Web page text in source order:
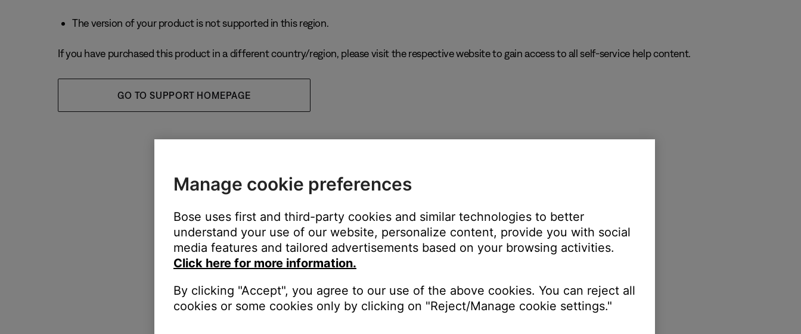
The version of your product is not supported in this region.
If you have purchased this product in a different country/region, please visit the respective website to gain access to all self-service help content.
GO TO SUPPORT HOMEPAGE
Manage cookie preferences
Bose uses first and third-party cookies and similar technologies to better
understand your use of our website, personalize content, provide you with social
media features and tailored advertisements based on your browsing activities.
Click here for more information.
By clicking "Accept", you agree to our use of the above cookies. You can reject all
cookies or some cookies only by clicking on "Reject/Manage cookie settings."